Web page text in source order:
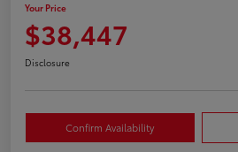
Your Price
$38,447
Disclosure
Confirm Availability